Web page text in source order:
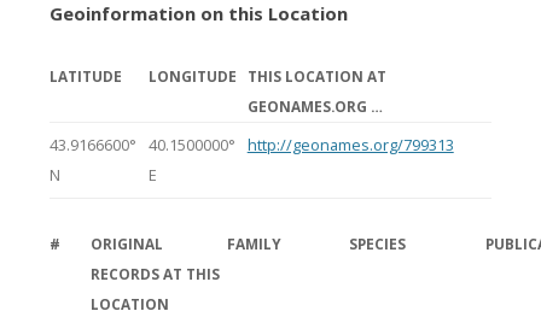
Geoinformation on this Location
LATITUDE LONGITUDE
THIS LOCATION AT
GEONAMES.ORG …
43.9166600°
N
40.1500000°
E
http://geonames.org/799313
#
ORIGINAL
RECORDS AT THIS
LOCATION
FAMILY SPECIES